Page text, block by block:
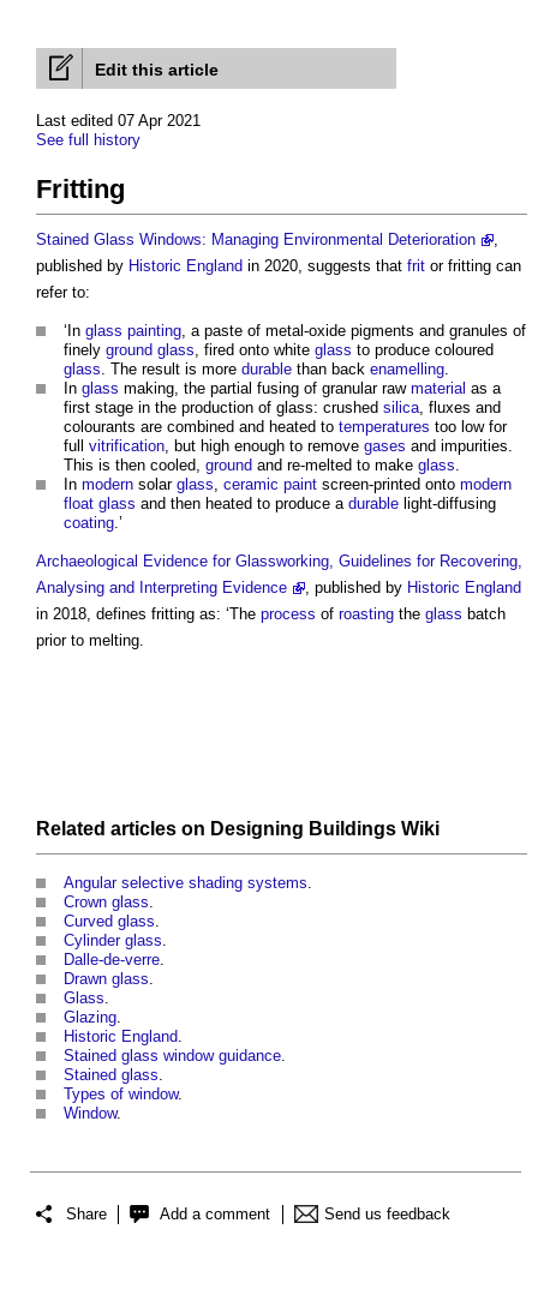
Edit this article
Last edited 07 Apr 2021
See full history
Fritting
Stained Glass Windows: Managing Environmental Deterioration
,
published by Historic England in 2020, suggests that frit or fritting can
refer to:
‘In glass painting, a paste of metal-oxide pigments and granules of
finely ground glass, fired onto white glass to produce coloured
glass. The result is more durable than back enamelling.
In glass making, the partial fusing of granular raw material as a
first stage in the production of glass: crushed silica, fluxes and
colourants are combined and heated to temperatures too low for
full vitrification, but high enough to remove gases and impurities.
This is then cooled, ground and re-melted to make glass.
In modern solar glass, ceramic paint screen-printed onto modern
float glass and then heated to produce a durable light-diffusing
coating.’
Archaeological Evidence for Glassworking, Guidelines for Recovering,
Analysing and Interpreting Evidence
, published by Historic England
in 2018, defines fritting as: ‘The process of roasting the glass batch
prior to melting.
Related articles on Designing Buildings Wiki
Angular selective shading systems.
Crown glass.
Curved glass.
Cylinder glass.
Dalle-de-verre.
Drawn glass.
Glass.
Glazing.
Historic England.
Stained glass window guidance.
Stained glass.
Types of window.
Window.
Share Add a comment Send us feedback